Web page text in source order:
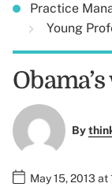
Practice
Young
By
May 15, 2013 at